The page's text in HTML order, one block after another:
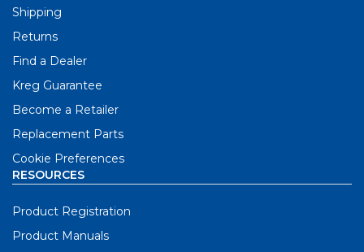
Shipping
Returns
Find a Dealer
Kreg Guarantee
Become a Retailer
Replacement Parts
Cookie Preferences
RESOURCES
Product Registration
Product Manuals